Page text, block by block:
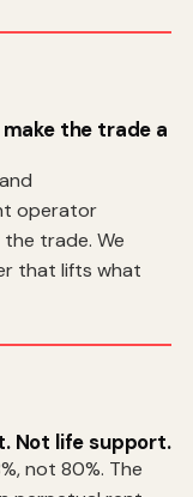
the trade a
operator
trade. We
that lifts what
Not life support.
not 80%. The